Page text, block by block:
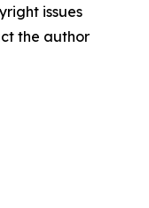
issues
the author